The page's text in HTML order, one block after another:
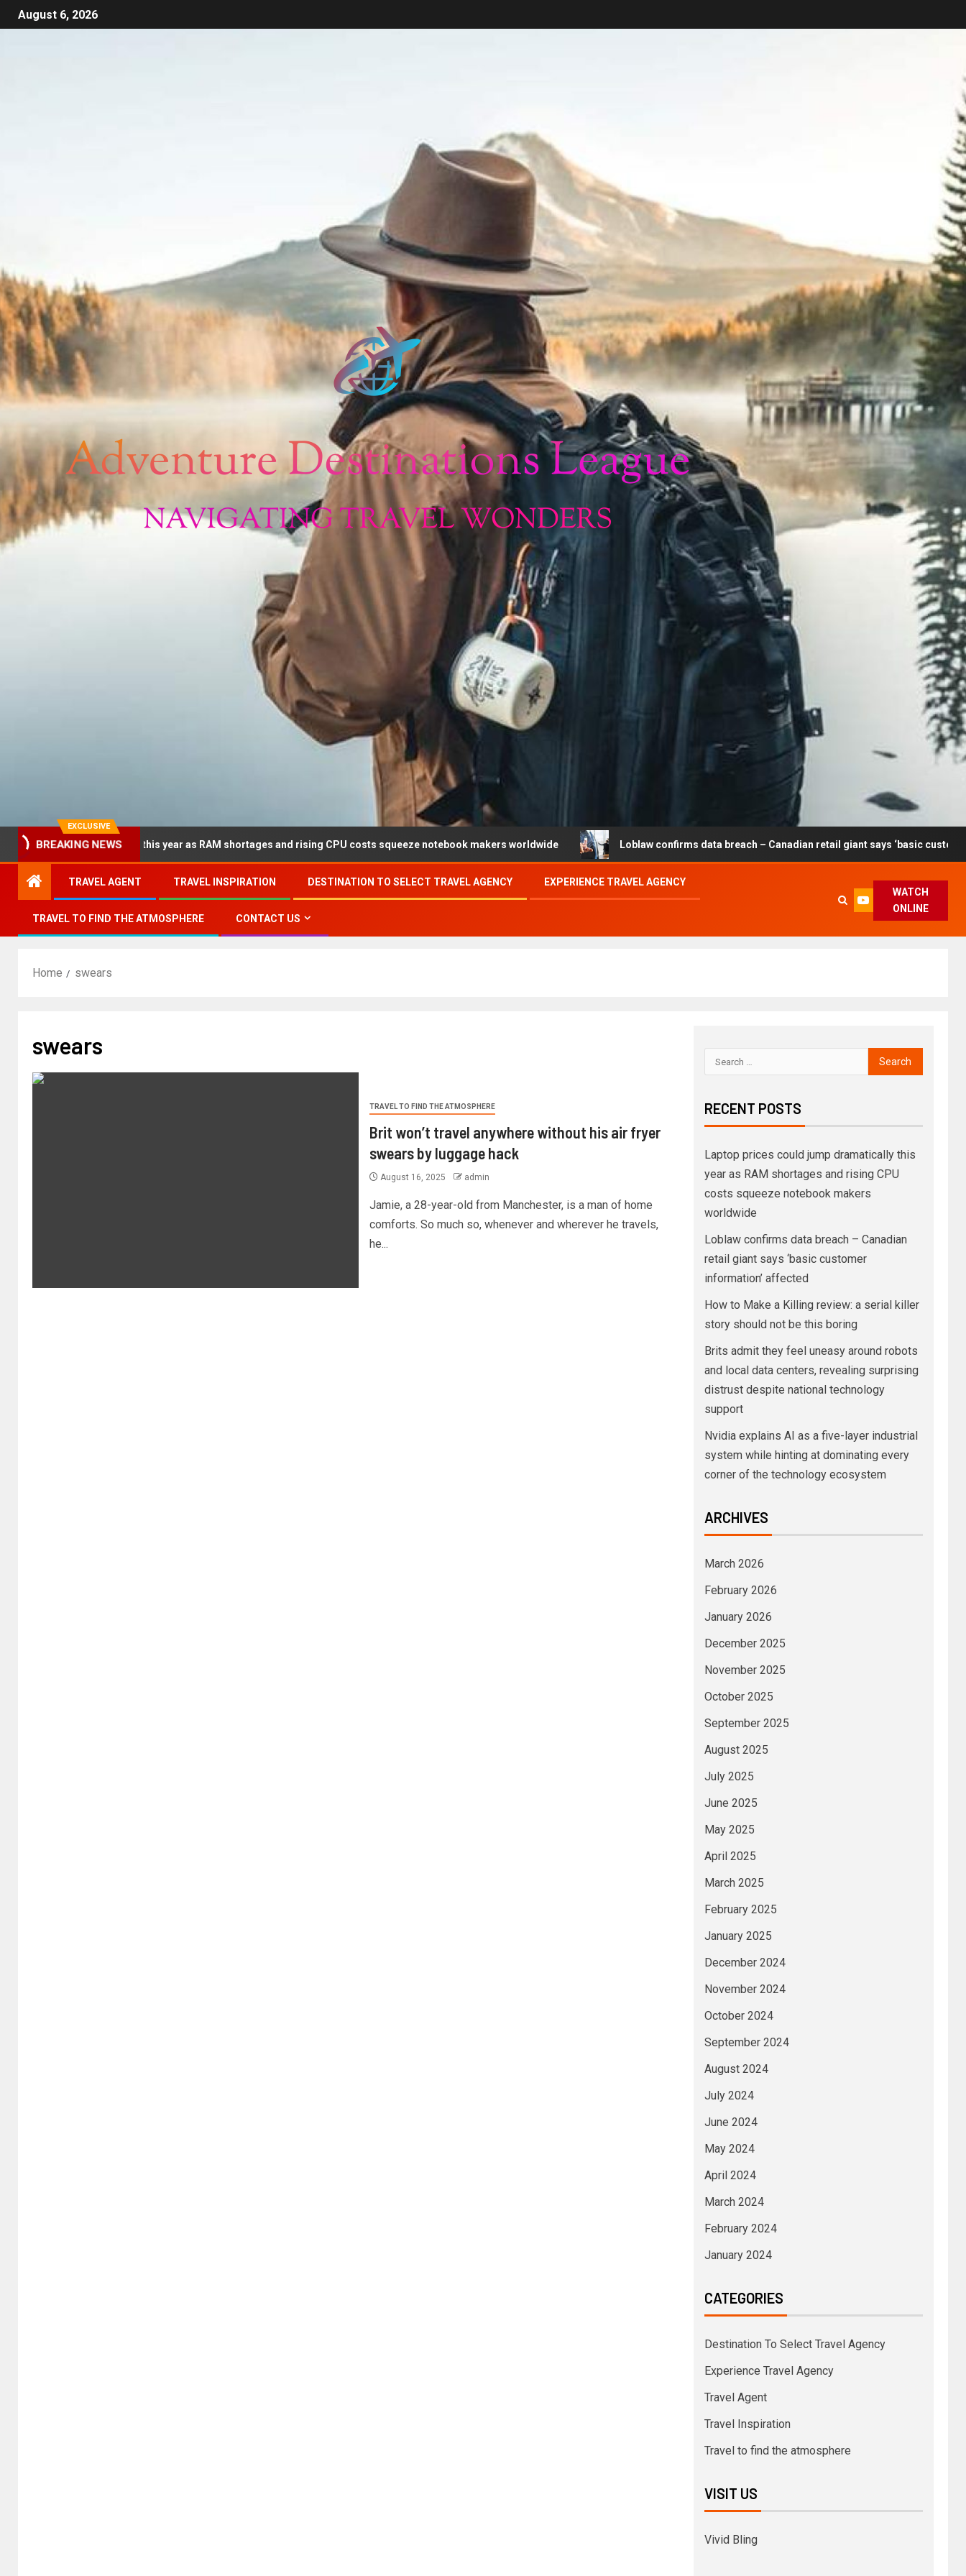
August 6, 2026
EXCLUSIVE
BREAKING NEWS
this year as RAM shortages and rising CPU costs squeeze notebook makers worldwide Loblaw confirms data breach – Canadian retail giant says ‘basic customer information’
TRAVEL AGENT TRAVEL INSPIRATION DESTINATION TO SELECT TRAVEL AGENCY EXPERIENCE TRAVEL AGENCY
TRAVEL TO FIND THE ATMOSPHERE CONTACT US
WATCH
ONLINE
Home swears
swears
TRAVEL TO FIND THE ATMOSPHERE
Brit won’t travel anywhere without his air fryer
swears by luggage hack
August 16, 2025 admin
Jamie, a 28-year-old from Manchester, is a man of home
comforts. So much so, whenever and wherever he travels,
he...
RECENT POSTS
Laptop prices could jump dramatically this
year as RAM shortages and rising CPU
costs squeeze notebook makers
worldwide
Loblaw confirms data breach – Canadian
retail giant says ‘basic customer
information’ affected
How to Make a Killing review: a serial killer
story should not be this boring
Brits admit they feel uneasy around robots
and local data centers, revealing surprising
distrust despite national technology
support
Nvidia explains AI as a five-layer industrial
system while hinting at dominating every
corner of the technology ecosystem
ARCHIVES
March 2026
February 2026
January 2026
December 2025
November 2025
October 2025
September 2025
August 2025
July 2025
June 2025
May 2025
April 2025
March 2025
February 2025
January 2025
December 2024
November 2024
October 2024
September 2024
August 2024
July 2024
June 2024
May 2024
April 2024
March 2024
February 2024
January 2024
CATEGORIES
Destination To Select Travel Agency
Experience Travel Agency
Travel Agent
Travel Inspiration
Travel to find the atmosphere
VISIT US
Vivid Bling